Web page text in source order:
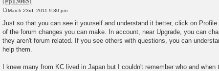
s
March 23rd, 2011 9:30 pm
Just so that you can see it yourself and understand it better, click on
of the forum changes you can make. In account, near Upgrade, you can
they aren't forum related. If you see others with questions, you can
help them.
I knew many from KC lived in Japan but I couldn't remember who and